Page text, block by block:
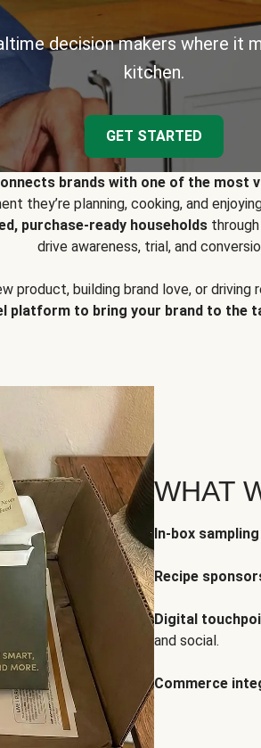
decision makers where it
kitchen.
GET STARTED
brands with one of the most
they’re planning, cooking, and
purchase-ready householdsthrough
drive awareness, trial, and
product, building brand love, or driving
platform to bring your brand to the
WHAT
In-box
Recipe
Digital
and social.
Commerce